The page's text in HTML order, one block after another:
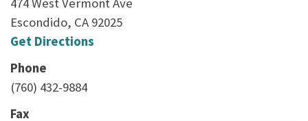
474 West Vermont Ave
Escondido, CA 92025
Get Directions
Phone
(760) 432-9884
Fax